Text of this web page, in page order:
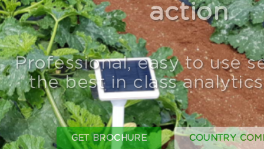
platform that
building IoT